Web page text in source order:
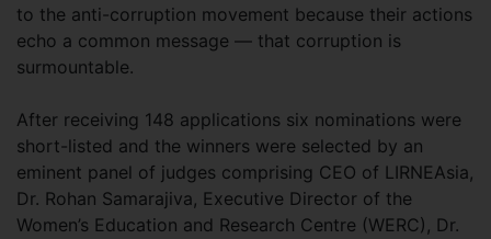
to the anti-corruption movement because their actions
echo a common message — that corruption is
surmountable.
After receiving 148 applications six nominations were
short-listed and the winners were selected by an
eminent panel of judges comprising CEO of LIRNEAsia,
Dr. Rohan Samarajiva, Executive Director of the
Women’s Education and Research Centre (WERC), Dr.